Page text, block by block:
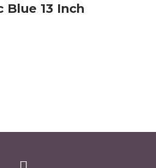
Blue 13 Inch